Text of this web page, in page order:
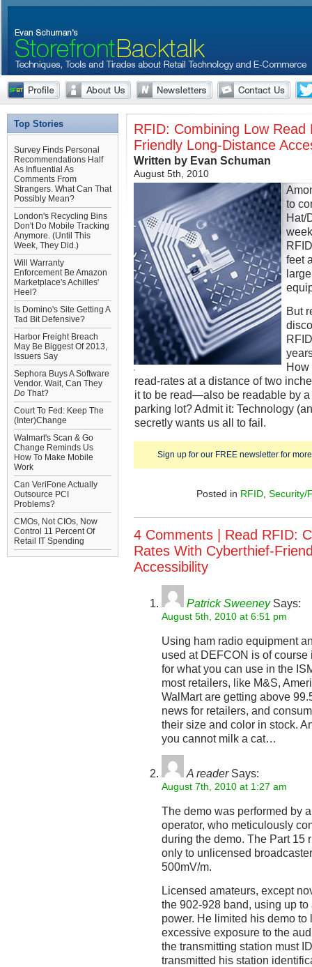
Top Stories
Survey Finds Personal
Recommendations Half
As Influential As
Comments From
Strangers. What Can That
Possibly Mean?
London's Recycling Bins
Don't Do Mobile Tracking
Anymore. (Until This
Week, They Did.)
Will Warranty
Enforcement Be Amazon
Marketplace's Achilles'
Heel?
Is Domino's Site Getting A
Tad Bit Defensive?
Harbor Freight Breach
May Be Biggest Of 2013,
Issuers Say
Sephora Buys A Software
Vendor. Wait, Can They
Do That?
Court To Fed: Keep The
(Inter)Change
Walmart's Scan & Go
Change Reminds Us
How To Make Mobile
Work
Can VeriFone Actually
Outsource PCI
Problems?
CMOs, Not CIOs, Now
Control 11 Percent Of
Retail IT Spending
RFID: Combining Low
Friendly Long-Distance
Written by Evan Schuman
August 5th, 2010
Sign up for our FREE newsletter for
to
Hat/
feet
But
How
read-rates at a distance of two
it to be read—also be readable by
parking lot? Admit it: Technology
secretly wants us all to fail.
Posted in RFID, Security/
4 Comments | Read RFID:
Rates With Cyberthief-
Accessibility
Patrick SweeneySays:
August 5th, 2010 at 6:51 pm
Using ham radio equipment
used at DEFCON is of
for what you can use in the
most retailers, like M&S,
WalMart are getting above
news for retailers, and
their size and color in stock.
you cannot milk a cat…
A readerSays:
August 7th, 2010 at 1:27 am
The demo was performed by
operator, who meticulously
during the demo. The Part 15
only to unlicensed
500mV/m.
Licensed amateurs, except
the 902-928 band, using up
power. He limited his demo
excessive exposure to the
the transmitting station must
transmitted his station